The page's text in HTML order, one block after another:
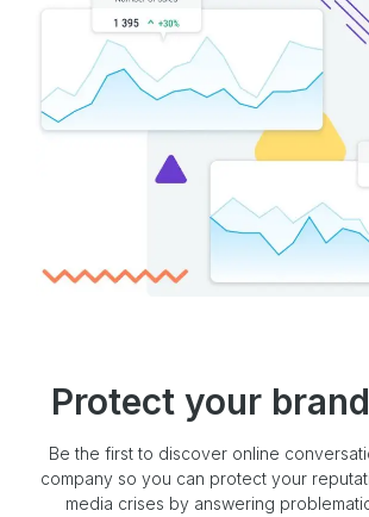
Protect your
Be the first to discover online
company so you can protect your
media crises by answering